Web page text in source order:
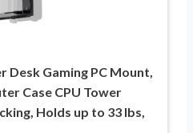
Gaming PC Mount,
Case CPU Tower
Holds up to 33 lbs,